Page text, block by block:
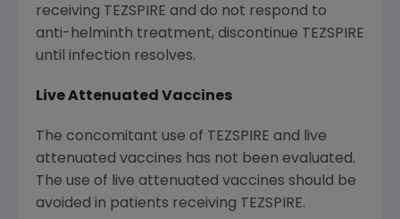
receiving TEZSPIRE and do not respond to
anti-helminth treatment, discontinue TEZSPIRE
until infection resolves.
Live Attenuated Vaccines
The concomitant use of TEZSPIRE and live
attenuated vaccines has not been evaluated.
The use of live attenuated vaccines should be
avoided in patients receiving TEZSPIRE.